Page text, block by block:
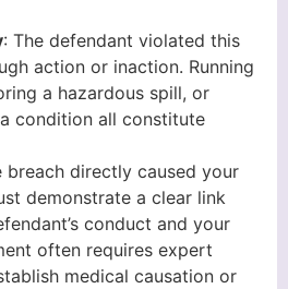
: The defendant violated this
action or inaction. Running
a hazardous spill, or
condition all constitute
breach directly caused your
demonstrate a clear link
conduct and your
often requires expert
medical causation or